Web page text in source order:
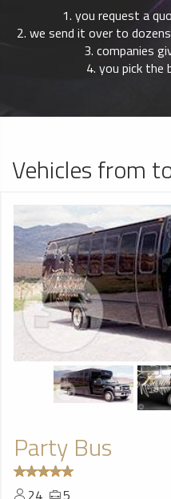
1. you request a
2. we send it over to
3. companies
4. you pick
Vehicles from
Party Bus
24
5